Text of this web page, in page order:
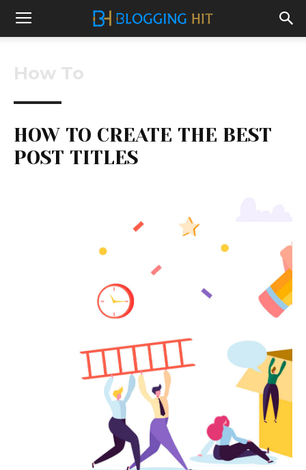
How To
HOW TO CREATE THE BEST
POST TITLES